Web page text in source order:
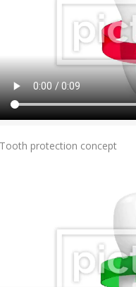
protection concept